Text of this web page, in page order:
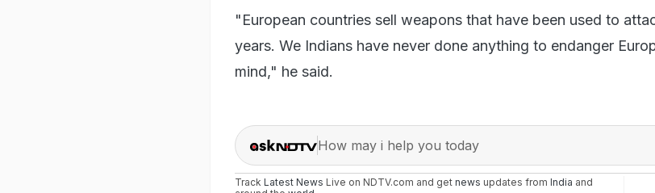
"European countries sell weapons that have been used to
years. We Indians have never done anything to endanger
mind," he said.
How may i help you today
Track Latest News Live on NDTV.com and get news updates from India and